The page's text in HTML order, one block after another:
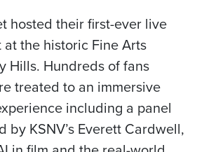
hosted their first-ever live
the historic Fine Arts
Hills. Hundreds of fans
treated to an immersive
including a panel
by KSNV’s Everett Cardwell,